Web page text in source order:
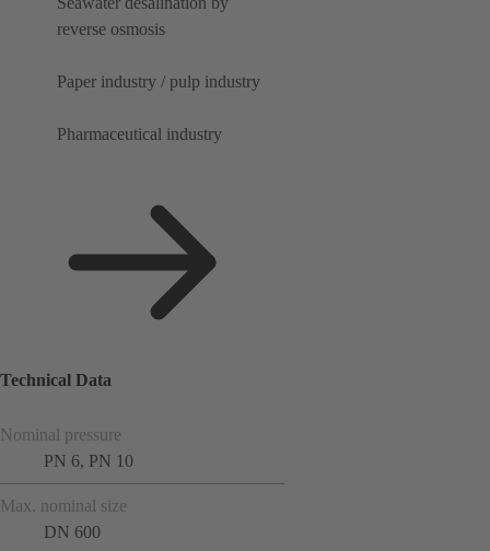
reverse osmosis
Paper industry / pulp industry
Pharmaceutical industry
Technical Data
Nominal pressure
PN 6, PN 10
Max. nominal size
DN 600